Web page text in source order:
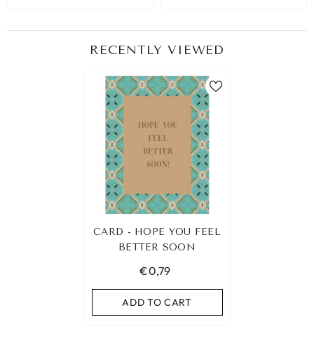
RECENTLY VIEWED
CARD - HOPE YOU FEEL
BETTER SOON
€0,79
ADD TO CART